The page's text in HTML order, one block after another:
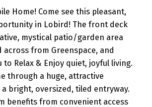
Home! Come see this pleasant,
in Lobird! The front deck
mystical patio/garden area
across from Greenspace, and
to Relax & Enjoy quiet, joyful living.
through a huge, attractive
bright, oversized, tiled entryway.
benefits from convenient access